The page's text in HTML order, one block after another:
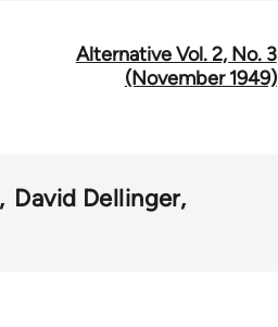
Alternative Vol. 2, No. 3
(November 1949)
David Dellinger